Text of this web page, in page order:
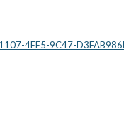
4EE5-9C47-